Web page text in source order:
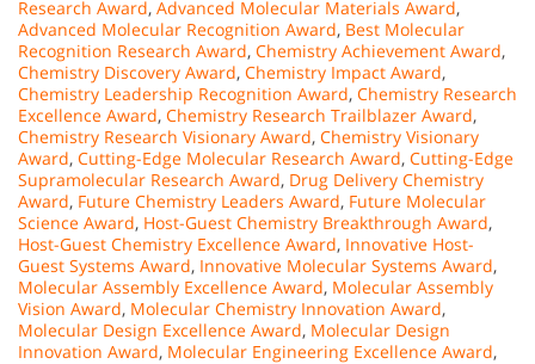
Research Award, Advanced Molecular Materials Award,
Advanced Molecular Recognition Award, Best Molecular
Recognition Research Award, Chemistry Achievement Award,
Chemistry Discovery Award, Chemistry Impact Award,
Chemistry Leadership Recognition Award, Chemistry Research
Excellence Award, Chemistry Research Trailblazer Award,
Chemistry Research Visionary Award, Chemistry Visionary
Award, Cutting-Edge Molecular Research Award, Cutting-Edge
Supramolecular Research Award, Drug Delivery Chemistry
Award, Future Chemistry Leaders Award, Future Molecular
Science Award, Host-Guest Chemistry Breakthrough Award,
Host-Guest Chemistry Excellence Award, Innovative Host-
Guest Systems Award, Innovative Molecular Systems Award,
Molecular Assembly Excellence Award, Molecular Assembly
Vision Award, Molecular Chemistry Innovation Award,
Molecular Design Excellence Award, Molecular Design
Innovation Award, Molecular Engineering Excellence Award,